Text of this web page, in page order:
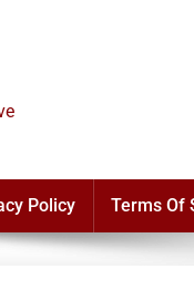
Policy Terms Of